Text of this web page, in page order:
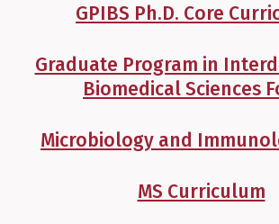
GPIBS Ph.D. Core
Graduate Program in
Biomedical Sciences
Microbiology and
MS Curriculum